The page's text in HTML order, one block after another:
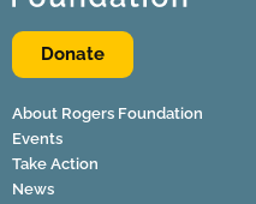
Donate
About Rogers Foundation
Events
Take Action
News